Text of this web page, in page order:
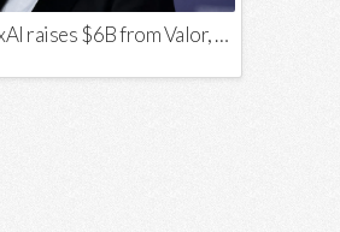
Elon Musk’s xAI raises $6B from Valor, a16z, and Sequoia